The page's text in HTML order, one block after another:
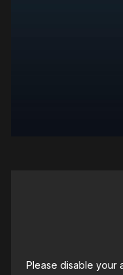
Please disable